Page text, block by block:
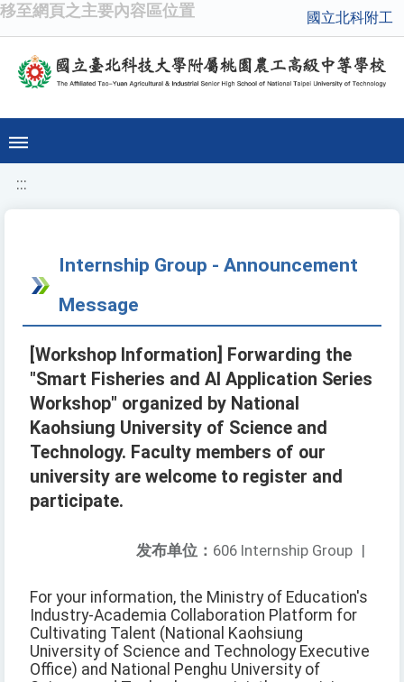
移至網頁之主要內容區位置 國立北科附工
:::
Internship Group - Announcement
Message
[Workshop Information] Forwarding the
"Smart Fisheries and AI Application Series
Workshop" organized by National
Kaohsiung University of Science and
Technology. Faculty members of our
university are welcome to register and
participate.
发布单位： 606 Internship Group |
For your information, the Ministry of Education's
Industry-Academia Collaboration Platform for
Cultivating Talent (National Kaohsiung
University of Science and Technology Executive
Office) and National Penghu University of